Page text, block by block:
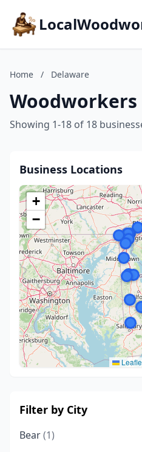
Home / Delaware
Showing 1-18 of 18
Business Locations
+
−
Filter by City
Bear(1)